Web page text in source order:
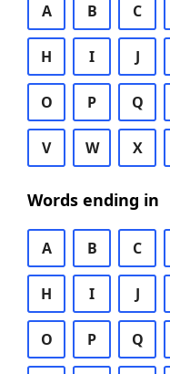
A B C
H I J
O P Q
V W X
Words ending in
A B C
H I J
O P Q